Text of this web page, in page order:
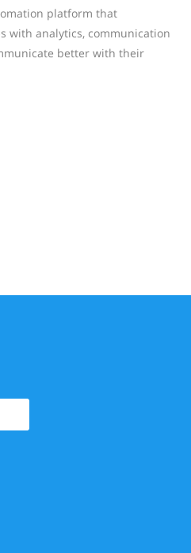
platform that
with analytics, communication
better with their